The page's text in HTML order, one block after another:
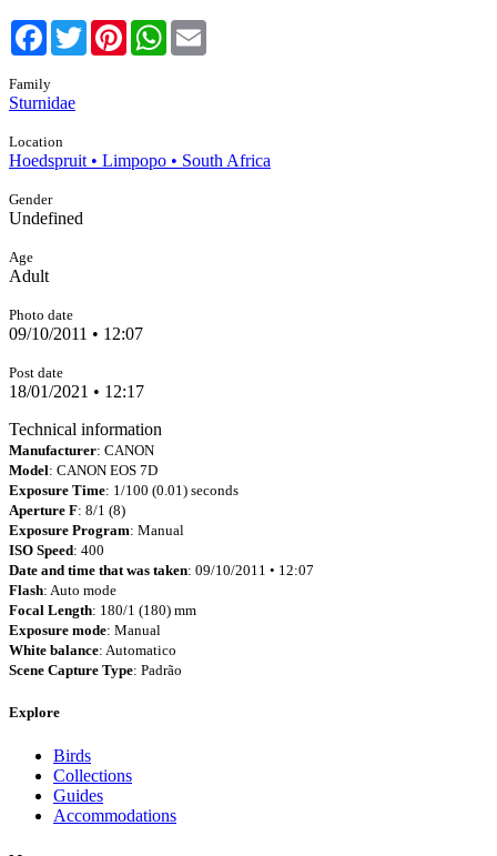
Facebook
TwitterPinterestWhatsApp
Family
Sturnidae
Location
Hoedspruit • Limpopo • South Africa
Gender
Undefined
Age
Adult
Photo date
09/10/2011 • 12:07
Post date
18/01/2021 • 12:17
Technical information
Manufacturer: CANON
Model: CANON EOS 7D
Exposure Time: 1/100 (0.01) seconds
Aperture F: 8/1 (8)
Exposure Program: Manual
ISO Speed: 400
Date and time that was taken: 09/10/2011 • 12:07
Flash: Auto mode
Focal Length: 180/1 (180) mm
Exposure mode: Manual
White balance: Automatico
Scene Capture Type: Padrão
Explore
Birds
Collections
Guides
Accommodations